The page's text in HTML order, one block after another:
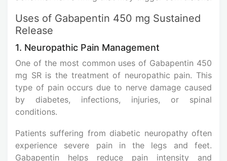
Uses of Gabapentin 450 mg Sustained
Release
1. Neuropathic Pain Management
One of the most common uses of Gabapentin 450
mg SR is the treatment of neuropathic pain. This
type of pain occurs due to nerve damage caused
by diabetes, infections, injuries, or spinal
conditions.
Patients suffering from diabetic neuropathy often
experience severe pain in the legs and feet.
Gabapentin helps reduce pain intensity and